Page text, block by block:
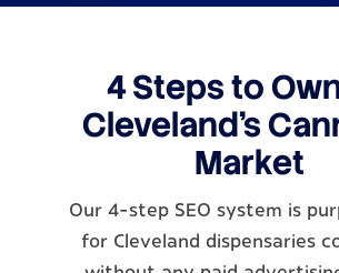
4 Steps to
Cleveland's
Market
Our 4-step SEO system is
for Cleveland dispensaries